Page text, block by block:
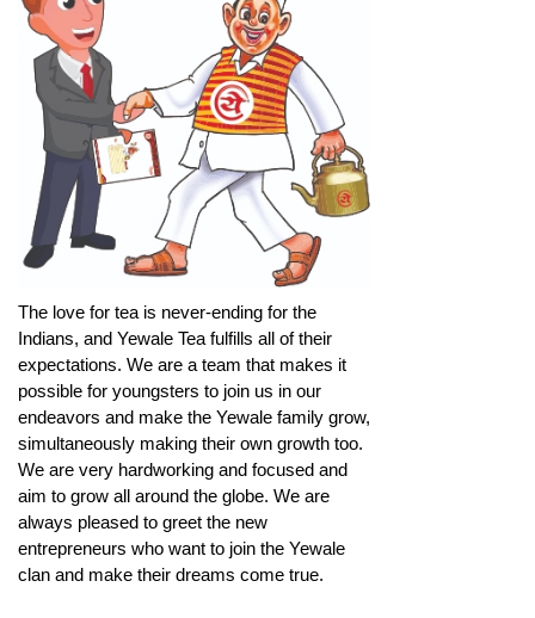
The love for tea is never-ending for the
Indians, and Yewale Tea fulfills all of their
expectations. We are a team that makes it
possible for youngsters to join us in our
endeavors and make the Yewale family grow,
simultaneously making their own growth too.
We are very hardworking and focused and
aim to grow all around the globe. We are
always pleased to greet the new
entrepreneurs who want to join the Yewale
clan and make their dreams come true.